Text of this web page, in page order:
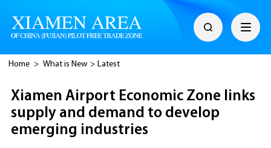
Home > What is New > Latest
Xiamen Airport Economic Zone links
supply and demand to develop
emerging industries